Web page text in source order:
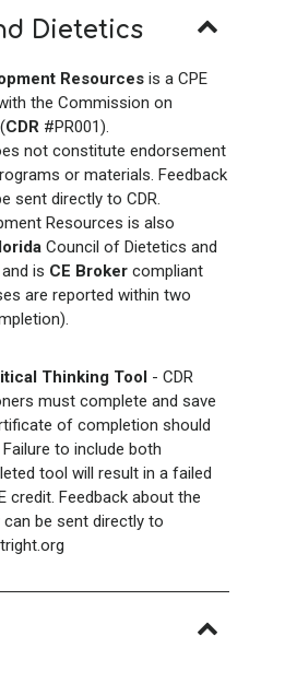
Dietetics
Resources is a CPE
the Commission on
CDR #PR001).
not constitute endorsement
or materials. Feedback
sent directly to CDR.
Resources is also
Council of Dietetics and
is CE Broker compliant
are reported within two
Thinking Tool - CDR
must complete and save
of completion should
to include both
tool will result in a failed
credit. Feedback about the
be sent directly to